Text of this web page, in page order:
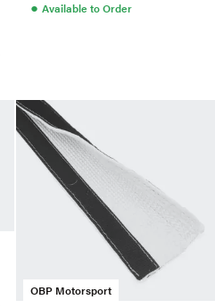
● Available to Order
OBP Motorsport